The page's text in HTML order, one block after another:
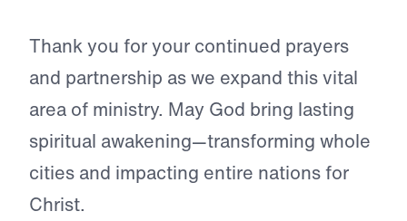
Thank you for your continued prayers
and partnership as we expand this vital
area of ministry. May God bring lasting
spiritual awakening—transforming whole
cities and impacting entire nations for
Christ.